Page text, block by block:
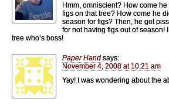
Hmm, omniscient? How come
figs on that tree? How come he
season for figs? Then, he got
for not having figs out of season!
tree who’s boss!
Paper Hand says:
November 4, 2008 at 10:21 am
Yay! I was wondering about the